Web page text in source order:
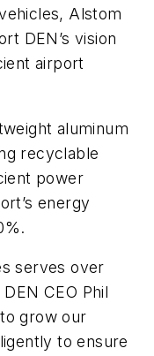
Alstom
DEN’s vision
airport
aluminum
recyclable
power
energy
serves over
CEO Phil
grow our
to ensure